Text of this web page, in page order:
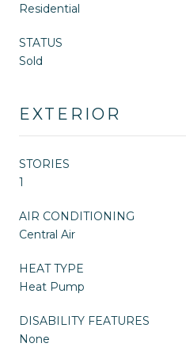
Residential
STATUS
Sold
EXTERIOR
STORIES
1
AIR CONDITIONING
Central Air
HEAT TYPE
Heat Pump
DISABILITY FEATURES
None